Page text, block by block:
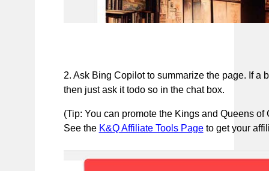
2. Ask Bing Copilot to summarize the page. If a
then just ask it todo so in the chat box.
(Tip: You can promote the Kings and Queens
See the K&Q Affiliate Tools Pageto get your